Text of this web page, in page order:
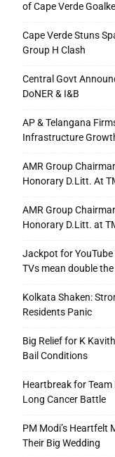
of Cape Verde
Cape Verde Stuns
Group H Clash
Central Govt
DoNER & I&B
AP & Telangana
Infrastructure
AMR Group
Honorary D.Litt. At
AMR Group
Honorary D.Litt. at
Jackpot for YouTube
TVs mean double
Kolkata Shaken:
Residents Panic
Big Relief for K
Bail Conditions
Heartbreak for
Long Cancer Battle
PM Modi’s Heartfelt
Their Big Wedding